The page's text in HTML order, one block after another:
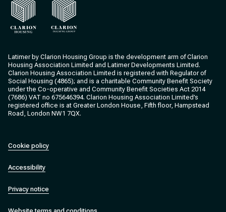
Latimer by Clarion Housing Group is the development arm of Clarion
Housing Association Limited and Latimer Developments Limited.
Clarion Housing Association Limited is registered with Regulator of
Social Housing (4865); and is a charitable Community Benefit Society
under the Co-operative and Community Benefit Societies Act 2014
(7686) VAT no 675646394. Clarion Housing Association Limited’s
registered office is at Greater London House, Fifth floor, Hampstead
Road, London NW1 7QX.
Cookie policy
Accessibility
Privacy notice